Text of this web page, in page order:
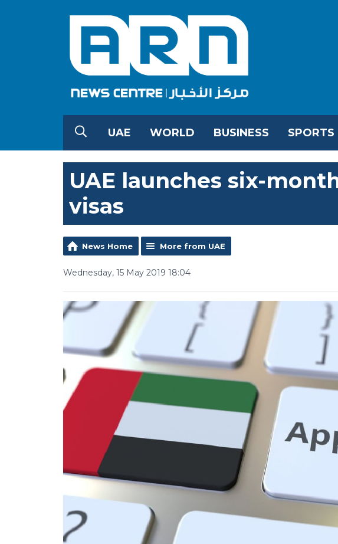
UAE WORLD BUSINESS SPORTS
UAE launches six-
visas
News Home More from UAE
Wednesday, 15 May 2019 18:04